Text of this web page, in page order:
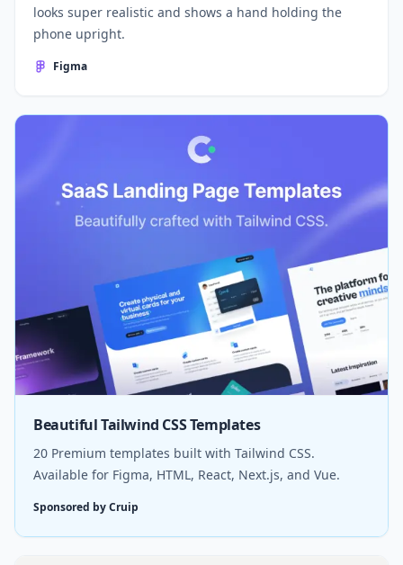
looks super realistic and shows a hand holding the
phone upright.
Figma
Beautiful Tailwind CSS Templates
20 Premium templates built with Tailwind CSS.
Available for Figma, HTML, React, Next.js, and Vue.
Sponsored by Cruip